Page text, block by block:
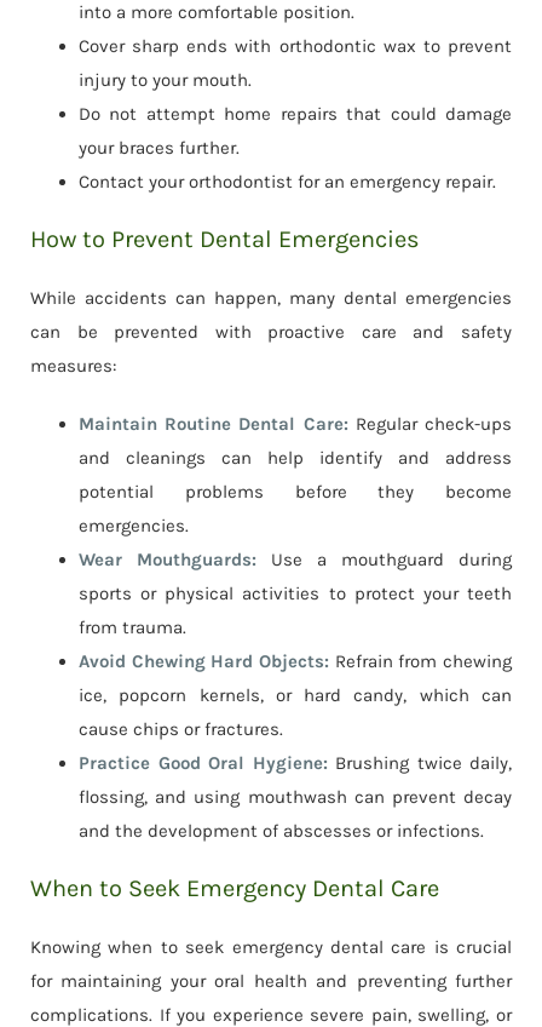
into a more comfortable position.
Cover sharp ends with orthodontic wax to prevent
injury to your mouth.
Do not attempt home repairs that could damage
your braces further.
Contact your orthodontist for an emergency repair.
How to Prevent Dental Emergencies
While accidents can happen, many dental emergencies
can be prevented with proactive care and safety
measures:
Maintain Routine Dental Care: Regular check-ups
and cleanings can help identify and address
potential problems before they become
emergencies.
Wear Mouthguards: Use a mouthguard during
sports or physical activities to protect your teeth
from trauma.
Avoid Chewing Hard Objects: Refrain from chewing
ice, popcorn kernels, or hard candy, which can
cause chips or fractures.
Practice Good Oral Hygiene: Brushing twice daily,
flossing, and using mouthwash can prevent decay
and the development of abscesses or infections.
When to Seek Emergency Dental Care
Knowing when to seek emergency dental care is crucial
for maintaining your oral health and preventing further
complications. If you experience severe pain, swelling, or